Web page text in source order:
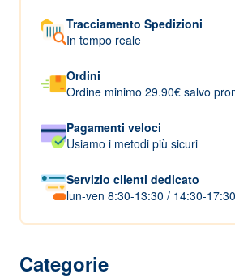
Tracciamento Spedizioni
In tempo reale
Ordini
Ordine minimo 29.90€ salvo
Pagamenti veloci
Usiamo i metodi più sicuri
Servizio clienti dedicato
lun-ven 8:30-13:30 / 14:30-17:30
Categorie